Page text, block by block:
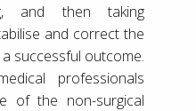
and then taking
and correct the
successful outcome.
professionals
of the non-surgical